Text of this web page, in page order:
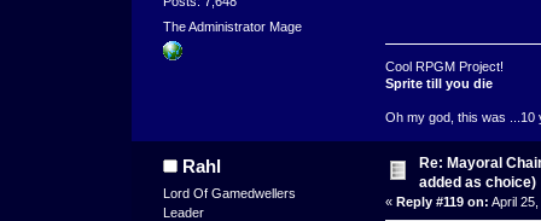
The Administrator Mage
Cool RPGM Project!
Sprite till you die
Oh my god, this was ...10
Rahl
Lord Of Gamedwellers
Leader
Re: Mayoral
added as choice)
« Reply #119 on: April